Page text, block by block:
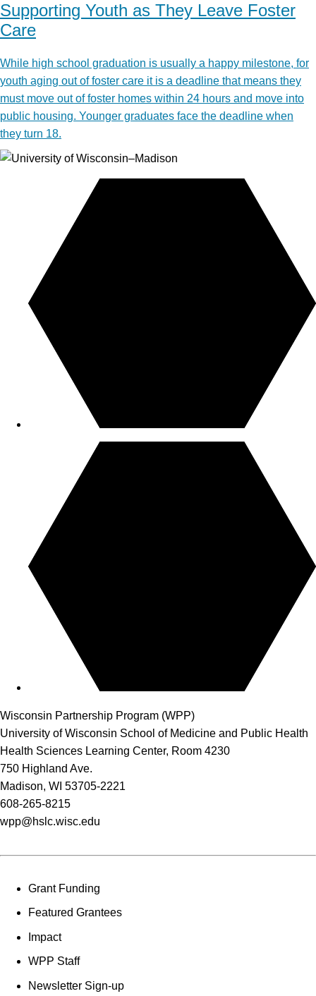
Supporting Youth as They Leave Foster
Care
While high school graduation is usually a happy milestone, for
youth aging out of foster care it is a deadline that means they
must move out of foster homes within 24 hours and move into
public housing. Younger graduates face the deadline when
they turn 18.
Wisconsin Partnership Program (WPP)
University of Wisconsin School of Medicine and Public Health
Health Sciences Learning Center, Room 4230
750 Highland Ave.
Madison, WI 53705-2221
608-265-8215
wpp@hslc.wisc.edu
Grant Funding
Featured Grantees
Impact
WPP Staff
Newsletter Sign-up